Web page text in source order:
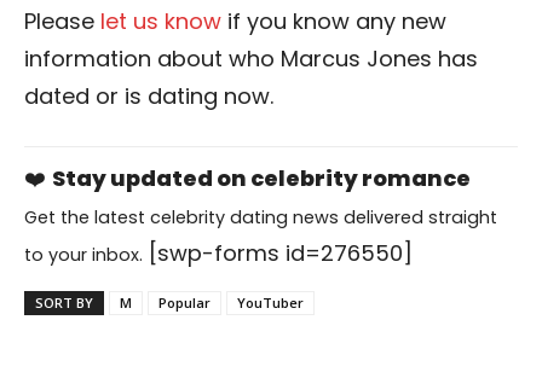
Please let us know if you know any new
information about who Marcus Jones has
dated or is dating now.
❤️ Stay updated on celebrity romance
Get the latest celebrity dating news delivered straight
to your inbox. [swp-forms id=276550]
SORT BY M Popular YouTuber